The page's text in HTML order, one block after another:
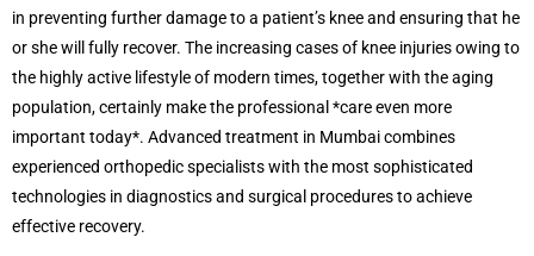
in preventing further damage to a patient’s knee and ensuring that he
or she will fully recover. The increasing cases of knee injuries owing to
the highly active lifestyle of modern times, together with the aging
population, certainly make the professional *care even more
important today*. Advanced treatment in Mumbai combines
experienced orthopedic specialists with the most sophisticated
technologies in diagnostics and surgical procedures to achieve
effective recovery.